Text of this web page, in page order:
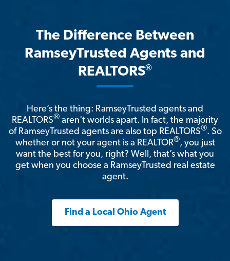
The Difference Between
RamseyTrusted Agents and
REALTORS®
Here’s the thing: RamseyTrusted agents and
REALTORS® aren't worlds apart. In fact, the majority
of RamseyTrusted agents are also top REALTORS®. So
whether or not your agent is a REALTOR®, you just
want the best for you, right? Well, that’s what you
get when you choose a RamseyTrusted real estate
agent.
Find a Local Ohio Agent